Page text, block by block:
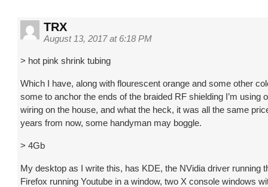
TRX
August 13, 2017 at 6:18 PM
> hot pink shrink tubing
Which I have, along with flourescent orange and some other
some to anchor the ends of the braided RF shielding I’m using
wiring on the house, and what the heck, it was all the same
years from now, some handyman may boggle.
> 4Gb
My desktop as I write this, has KDE, the NVidia driver running
Firefox running Youtube in a window, two X console windows